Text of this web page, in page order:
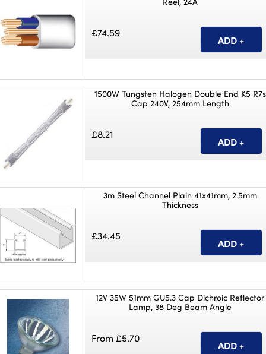
£74.59
1500W Tungsten Halogen Double End K5 R7s
Cap 240V, 254mm Length
£8.21
3m Steel Channel Plain 41x41mm, 2.5mm
Thickness
£34.45
12V 35W 51mm GU5.3 Cap Dichroic Reflector
Lamp, 38 Deg Beam Angle
From £5.70